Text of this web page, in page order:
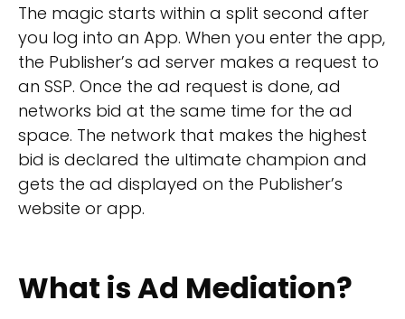
The magic starts within a split second after
you log into an App. When you enter the app,
the Publisher’s ad server makes a request to
an SSP. Once the ad request is done, ad
networks bid at the same time for the ad
space. The network that makes the highest
bid is declared the ultimate champion and
gets the ad displayed on the Publisher’s
website or app.
What is Ad Mediation?